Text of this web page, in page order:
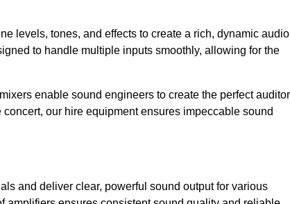
levels, tones, and effects to create a rich, dynamic audio
to handle multiple inputs smoothly, allowing for the
enable sound engineers to create the perfect
our hire equipment ensures impeccable sound
and deliver clear, powerful sound output for various